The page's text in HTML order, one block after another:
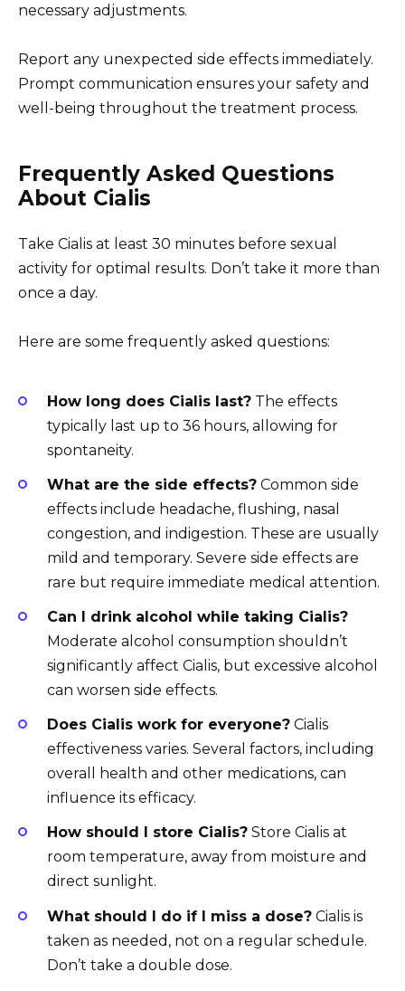
necessary adjustments.
Report any unexpected side effects immediately.
Prompt communication ensures your safety and
well-being throughout the treatment process.
Frequently Asked Questions
About Cialis
Take Cialis at least 30 minutes before sexual
activity for optimal results. Don’t take it more than
once a day.
Here are some frequently asked questions:
How long does Cialis last? The effects
typically last up to 36 hours, allowing for
spontaneity.
What are the side effects? Common side
effects include headache, flushing, nasal
congestion, and indigestion. These are usually
mild and temporary. Severe side effects are
rare but require immediate medical attention.
Can I drink alcohol while taking Cialis?
Moderate alcohol consumption shouldn’t
significantly affect Cialis, but excessive alcohol
can worsen side effects.
Does Cialis work for everyone? Cialis
effectiveness varies. Several factors, including
overall health and other medications, can
influence its efficacy.
How should I store Cialis? Store Cialis at
room temperature, away from moisture and
direct sunlight.
What should I do if I miss a dose? Cialis is
taken as needed, not on a regular schedule.
Don’t take a double dose.